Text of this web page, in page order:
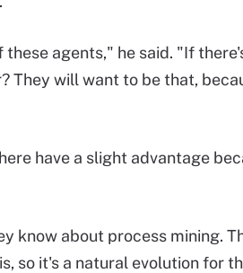
agents," he said. "If
They will want to be that,
have a slight advantage
know about process mining.
so it's a natural evolution for